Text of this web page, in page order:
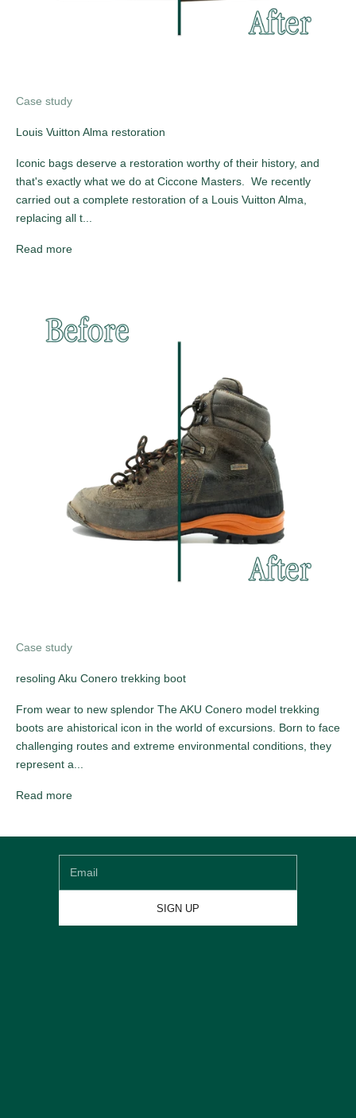
Case study
Louis Vuitton Alma restoration
Iconic bags deserve a restoration worthy of their history, and
that's exactly what we do at Ciccone Masters. We recently
carried out a complete restoration of a Louis Vuitton Alma,
replacing all t...
Read more
Case study
resoling Aku Conero trekking boot
From wear to new splendor The AKU Conero model trekking
boots are ahistorical icon in the world of excursions. Born to face
challenging routes and extreme environmental conditions, they
represent a...
Read moreSign up for our newsletter and get
SIGN UP